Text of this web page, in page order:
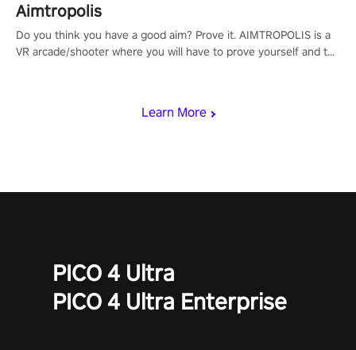
Learn More
Aimtropolis
Do you think you have a good aim? Prove it. AIMTROPOLIS is a
VR arcade/shooter where you will have to prove yourself and the
PICO 4 Ultra
PICO 4 Ultra Enterprise